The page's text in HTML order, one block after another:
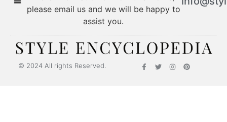
please email us and we will be happy to
assist you.
© 2024 All rights Reserved.